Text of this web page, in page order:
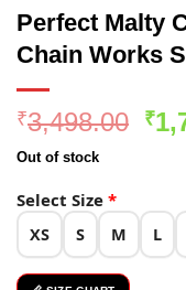
Perfect Malty
Chain Works
₹3,498.00 ₹
Out of stock
Select Size *
XS S M L